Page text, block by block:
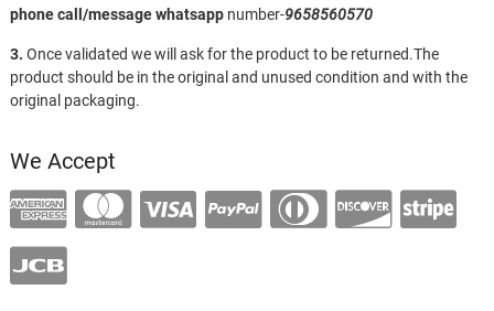
phone call/messagewhatsappnumber-9658560570
3. Once validated we will ask for the product to be returned.The
product should be in the original and unused condition and with the
original packaging.
We Accept